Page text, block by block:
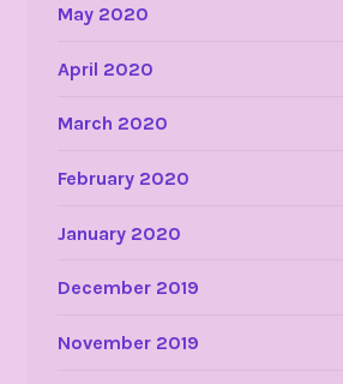
May 2020
April 2020
March 2020
February 2020
January 2020
December 2019
November 2019